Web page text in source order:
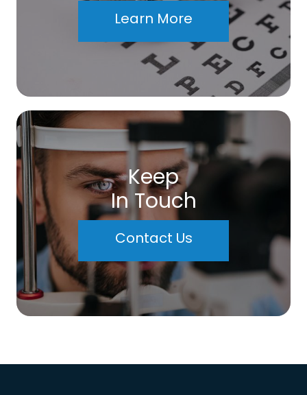
Learn More
Keep
In Touch
Contact Us